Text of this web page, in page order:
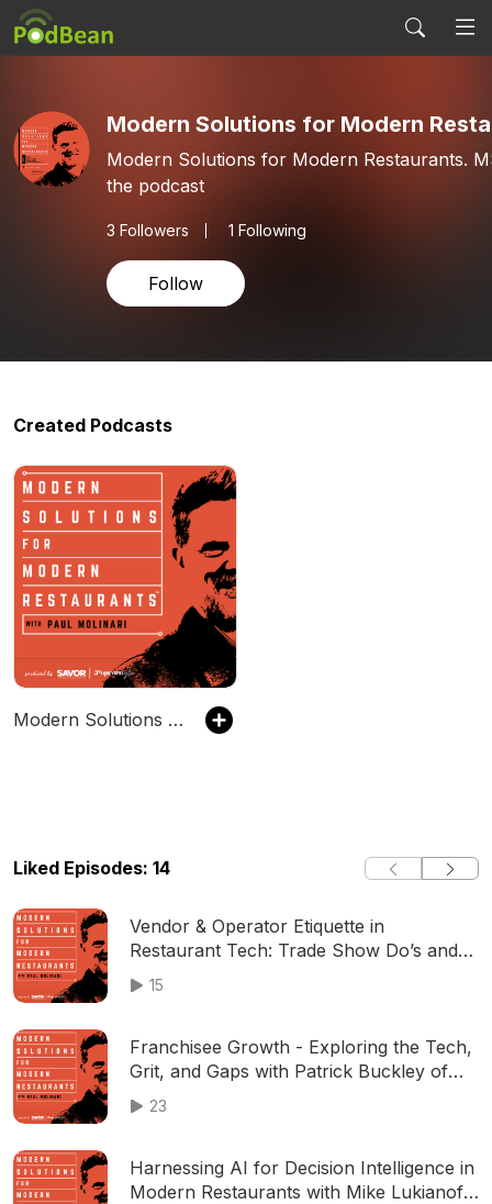
Modern Solutions for Modern
Modern Solutions for Modern Restaurants.
the podcast
3 Followers 1 Following
Follow
Created Podcasts
Modern Solutions for Modern Restaurants
Liked Episodes: 14
Vendor & Operator Etiquette in
Restaurant Tech: Trade Show Do’s and
Don’ts with Salsarita’s VP of Technology
15
Franchisee Growth - Exploring the Tech,
Grit, and Gaps with Patrick Buckley of
FranDawgs
23
Harnessing AI for Decision Intelligence in
Modern Restaurants with Mike Lukianoff